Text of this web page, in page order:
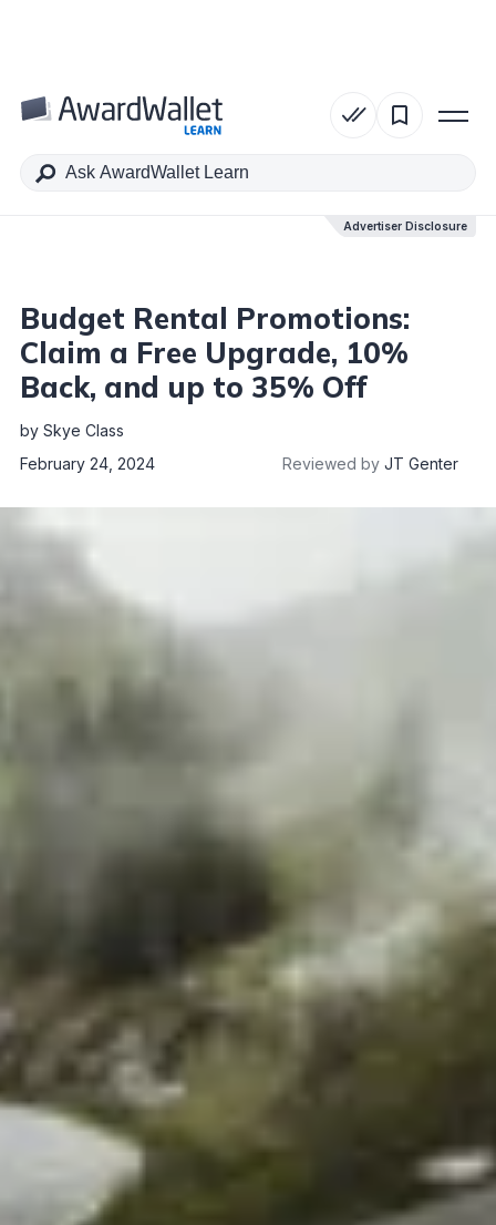
Advertiser Disclosure
Table of Contents
Budget Rental Promotions:
Claim a Free Upgrade, 10%
Back, and up to 35% Off
by Skye Class
February 24, 2024
Reviewed by JT Genter